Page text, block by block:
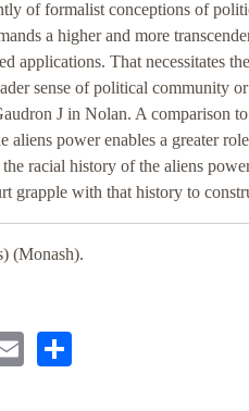
of formalist conceptions of
a higher and more
applications. That necessitates
sense of political community
J in Nolan. A comparison
aliens power enables a greater
racial history of the aliens
grapple with that history to
(Monash).
Email